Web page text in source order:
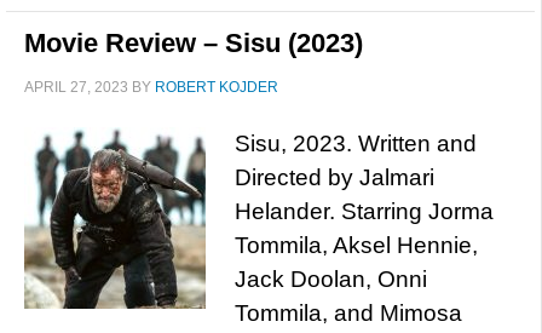
Movie Review – Sisu (2023)
APRIL 27, 2023 BY ROBERT KOJDER
Sisu, 2023. Written and
Directed by Jalmari
Helander. Starring Jorma
Tommila, Aksel Hennie,
Jack Doolan, Onni
Tommila, and Mimosa